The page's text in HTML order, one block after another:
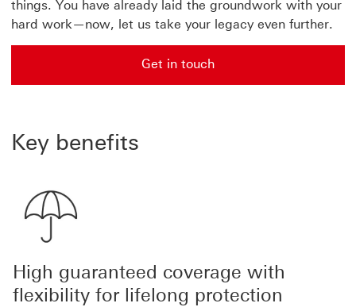
things. You have already laid the groundwork with your
hard work—now, let us take your legacy even further.
Get in touch
Key benefits
High guaranteed coverage with
flexibility for lifelong protection